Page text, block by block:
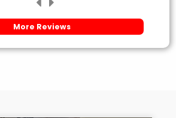
More Reviews